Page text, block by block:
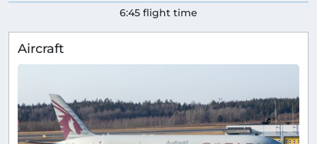
6:45 flight time
Aircraft